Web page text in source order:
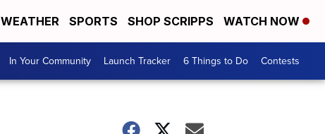
WEATHER SPORTS SHOP SCRIPPS WATCH NOW
In Your Community Launch Tracker 6 Things to Do Contests